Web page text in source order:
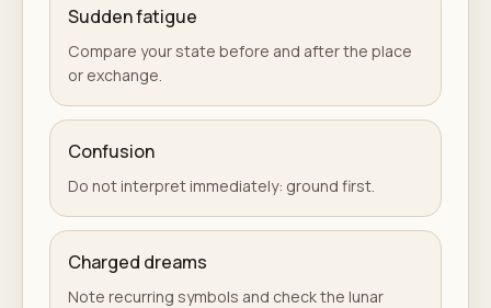
Sudden fatigue
Compare your state before and after the place
or exchange.
Confusion
Do not interpret immediately: ground first.
Charged dreams
Note recurring symbols and check the lunar